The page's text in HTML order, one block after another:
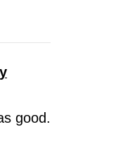
good.